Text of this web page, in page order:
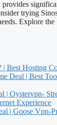
trying
Explore the
Best Hosting
Deal | Best
| Oystervpn-
Experience
| Goose Vpn-